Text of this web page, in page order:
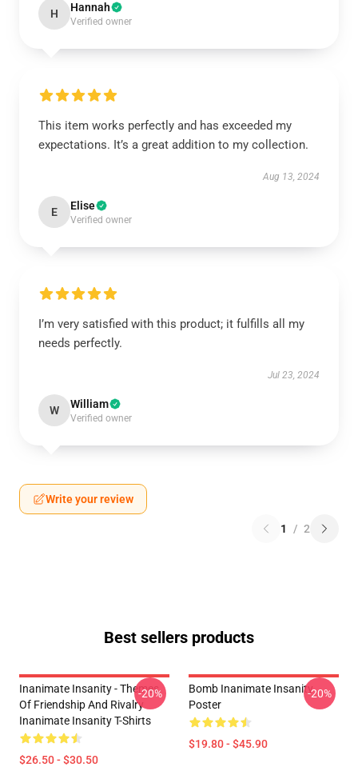
H Hannah
Verified owner
This item works perfectly and has exceeded my
expectations. It’s a great addition to my collection.
Aug 13, 2024
E Elise
Verified owner
I’m very satisfied with this product; it fulfills all my
needs perfectly.
Jul 23, 2024
W William
Verified owner
Write your review
1 / 2
Best sellers products
Inanimate Insanity - Themes
Of Friendship And Rivalry
Inanimate Insanity T-Shirts
$26.50 - $30.50
-20%
Bomb Inanimate Insanity
Poster
$19.80 - $45.90
-20%